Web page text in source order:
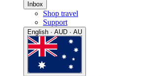
Inbox
Shop travel
Support
English · AUD · AU